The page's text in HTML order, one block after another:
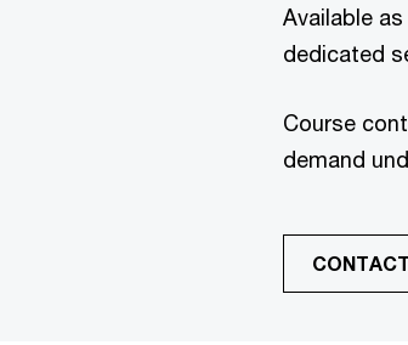
Available
dedicated
Course
demand